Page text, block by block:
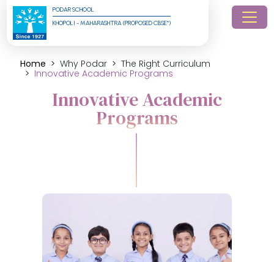
PODAR SCHOOL
KHOPOLI - MAHARASHTRA (PROPOSED CBSE*)
Home Why Podar
The Right Curriculum
Innovative Academic Programs
Innovative Academic
Programs